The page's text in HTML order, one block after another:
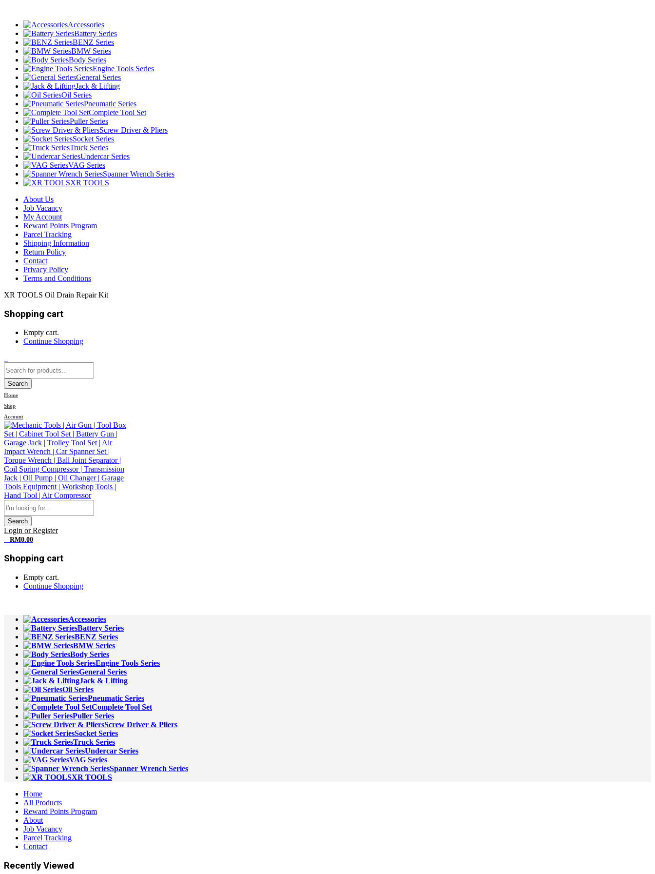
Accessories
Battery Series
BENZ Series
BMW Series
Body Series
Engine Tools Series
General Series
Jack & Lifting
Oil Series
Pneumatic Series
Complete Tool Set
Puller Series
Screw Driver & Pliers
Socket Series
Truck Series
Undercar Series
VAG Series
Spanner Wrench Series
XR TOOLS
About Us
Job Vacancy
My Account
Reward Points Program
Parcel Tracking
Shipping Information
Return Policy
Contact
Privacy Policy
Terms and Conditions
XR TOOLS Oil Drain Repair Kit
Shopping cart
Empty cart.
Continue Shopping
Search
Home
Shop
Account
Search
Login or Register
RM0.00
Shopping cart
Empty cart.
Continue Shopping
Accessories
Battery Series
BENZ Series
BMW Series
Body Series
Engine Tools Series
General Series
Jack & Lifting
Oil Series
Pneumatic Series
Complete Tool Set
Puller Series
Screw Driver & Pliers
Socket Series
Truck Series
Undercar Series
VAG Series
Spanner Wrench Series
XR TOOLS
Home
All Products
Reward Points Program
About
Job Vacancy
Parcel Tracking
Contact
Recently Viewed